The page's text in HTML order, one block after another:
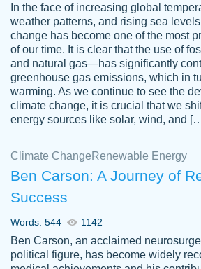
customer-
3306837
Great paper, Dr. Karlyna
The readability of the
smooth. I couldn't of
paper.
In the face of increasing global
weather patterns, and rising sea
change has become one of the most
of our time. It is clear that the use of
and natural gas—has significantly
greenhouse gas emissions, which in
warming. As we continue to see the
climate change, it is crucial that we
energy sources like solar, wind, and
Climate Change Renewable Energy
Ben Carson: A Journey of
Success
Words: 544 1142
Ben Carson, an acclaimed
political figure, has become widely